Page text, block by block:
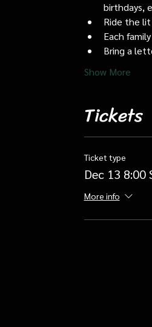
birthdays,
Ride the lit
Each
Bring a
Show More
Tickets
Ticket type
Dec 13 8:00
More info